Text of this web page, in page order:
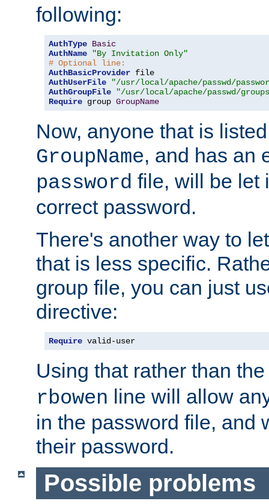
following:
AuthType Basic
AuthName
"By Invitation Only"
# Optional line:
AuthBasicProvider
AuthUserFile
"/usr/local/apache/passwd/
AuthGroupFile
"/usr/local/apache/passwd/
Require group GroupName
Now, anyone that is
GroupName, and has an
password file, will be let
correct password.
There's another way to
that is less specific.
group file, you can just
directive:
Require valid-user
Using that rather than
rbowen line will allow
in the password file, and
their password.
Possible problems